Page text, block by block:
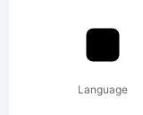
-
Language